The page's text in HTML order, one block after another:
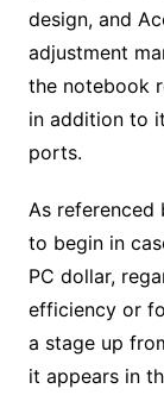
design, and
adjustment
the notebook
in addition to
ports.
As referenced
to begin in
PC dollar,
efficiency or
a stage up
it appears in